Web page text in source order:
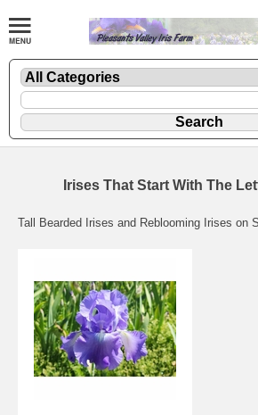
Irises That Start With The
Tall Bearded Irises and Reblooming Irises on